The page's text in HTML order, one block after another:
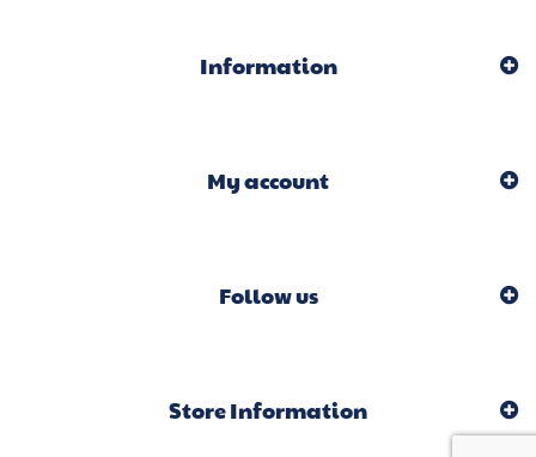
Information
My account
Follow us
Store Information